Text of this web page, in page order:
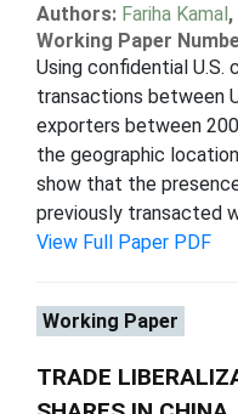
Authors: Fariha Kamal,
Working Paper
Using confidential
transactions between
exporters between
the geographic
show that the
previously transacted
View Full Paper PDF
Working Paper
TRADE